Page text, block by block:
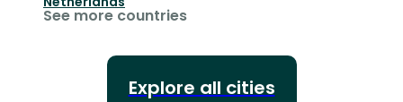
See more countries
Explore all cities